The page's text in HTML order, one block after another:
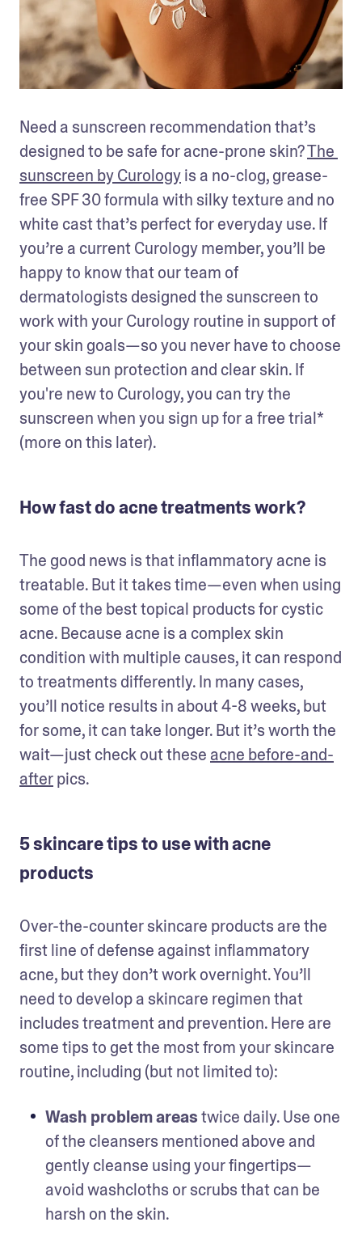
Need a sunscreen recommendation that’s
designed to be safe for acne-prone skin? The
sunscreen by Curology is a no-clog, grease-
free SPF 30 formula with silky texture and no
white cast that’s perfect for everyday use. If
you’re a current Curology member, you’ll be
happy to know that our team of
dermatologists designed the sunscreen to
work with your Curology routine in support of
your skin goals—so you never have to choose
between sun protection and clear skin. If
you're new to Curology, you can try the
sunscreen when you sign up for a free trial*
(more on this later).
How fast do acne treatments work?
The good news is that inflammatory acne is
treatable. But it takes time—even when using
some of the best topical products for cystic
acne. Because acne is a complex skin
condition with multiple causes, it can respond
to treatments differently. In many cases,
you’ll notice results in about 4-8 weeks, but
for some, it can take longer. But it’s worth the
wait—just check out these acne before-and-
after pics.
5 skincare tips to use with acne
products
Over-the-counter skincare products are the
first line of defense against inflammatory
acne, but they don’t work overnight. You’ll
need to develop a skincare regimen that
includes treatment and prevention. Here are
some tips to get the most from your skincare
routine, including (but not limited to):
Wash problem areas twice daily. Use one
of the cleansers mentioned above and
gently cleanse using your fingertips—
avoid washcloths or scrubs that can be
harsh on the skin.